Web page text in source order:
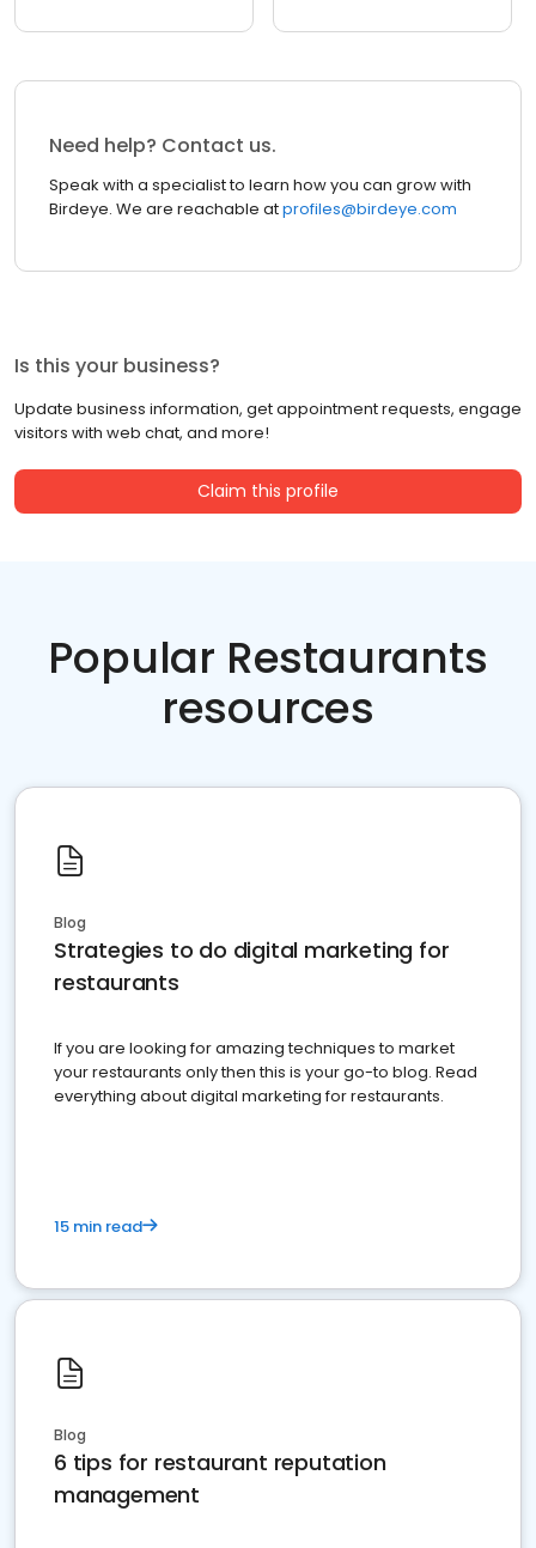
Need help? Contact us.
Speak with a specialist to learn how you can grow with
Birdeye. We are reachable atprofiles@birdeye.com
Is this your business?
Update business information, get appointment requests, engage
visitors with web chat, and more!
Claim this profile
Popular Restaurants
resources
Blog
Strategies to do digital marketing for
restaurants
If you are looking for amazing techniques to market
your restaurants only then this is your go-to blog. Read
everything about digital marketing for restaurants.
15 min read
Blog
6 tips for restaurant reputation
management